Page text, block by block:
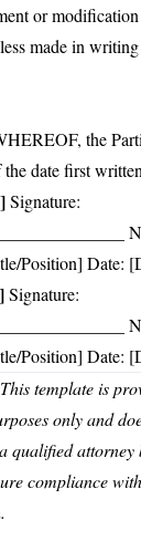
or
made in
the
date first
Signature:
Position] Date:
Signature:
Position] Date:
template is
only and
qualified attorney
compliance